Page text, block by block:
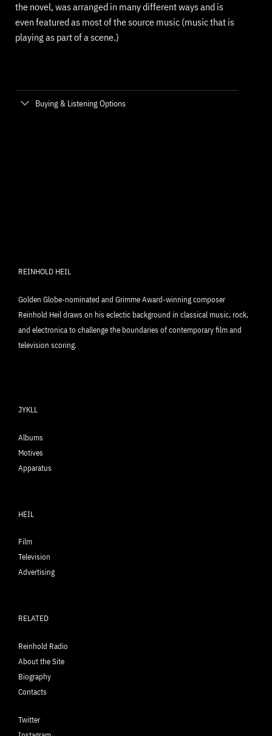
the novel, was arranged in many different ways and is
even featured as most of the source music (music that is
playing as part of a scene.)
Buying & Listening Options
REINHOLD HEIL
Golden Globe-nominated and Grimme Award-winning composer
Reinhold Heil draws on his eclectic background in classical music, rock,
and electronica to challenge the boundaries of contemporary film and
television scoring.
JYKLL
Albums
Motives
Apparatus
HEIL
Film
Television
Advertising
RELATED
Reinhold Radio
About the Site
Biography
Contacts
Twitter